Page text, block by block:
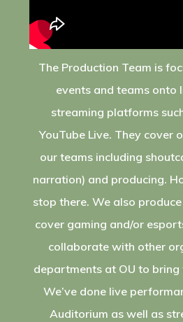
The Production Team is
events and teams onto
streaming platforms
YouTube Live. They cover
our teams including
narration) and producing.
stop there. We also
cover gaming and/or
collaborate with other
departments at OU to bring
We’ve done live
Auditorium as well as